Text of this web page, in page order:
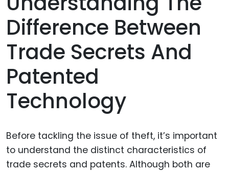
Difference Between
Trade Secrets And
Patented
Technology
Before tackling the issue of theft, it’s important
to understand the distinct characteristics of
trade secrets and patents. Although both are